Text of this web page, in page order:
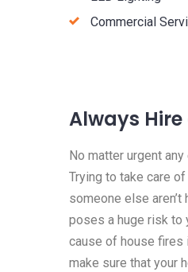
Commercial
Always
No matter urgent
Trying to take care
someone else aren’t
poses a huge risk to
cause of house fires
make sure that your